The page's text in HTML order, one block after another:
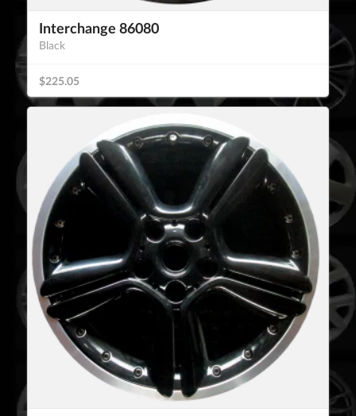
Interchange 86080
Black
$225.05